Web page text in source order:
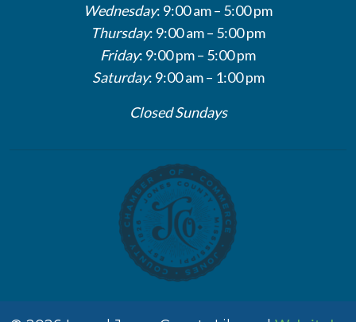
Wednesday: 9:00 am – 5:00 pm
Thursday: 9:00 am – 5:00 pm
Friday: 9:00 pm – 5:00 pm
Saturday: 9:00 am – 1:00 pm
Closed Sundays